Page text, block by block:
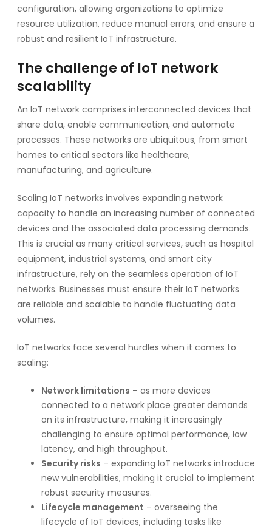
configuration, allowing organizations to optimize
resource utilization, reduce manual errors, and ensure a
robust and resilient IoT infrastructure.
The challenge of IoT network
scalability
An IoT network comprises interconnected devices that
share data, enable communication, and automate
processes. These networks are ubiquitous, from smart
homes to critical sectors like healthcare,
manufacturing, and agriculture.
Scaling IoT networks involves expanding network
capacity to handle an increasing number of connected
devices and the associated data processing demands.
This is crucial as many critical services, such as hospital
equipment, industrial systems, and smart city
infrastructure, rely on the seamless operation of IoT
networks. Businesses must ensure their IoT networks
are reliable and scalable to handle fluctuating data
volumes.
IoT networks face several hurdles when it comes to
scaling:
Network limitations – as more devices
connected to a network place greater demands
on its infrastructure, making it increasingly
challenging to ensure optimal performance, low
latency, and high throughput.
Security risks – expanding IoT networks introduce
new vulnerabilities, making it crucial to implement
robust security measures.
Lifecycle management – overseeing the
lifecycle of IoT devices, including tasks like